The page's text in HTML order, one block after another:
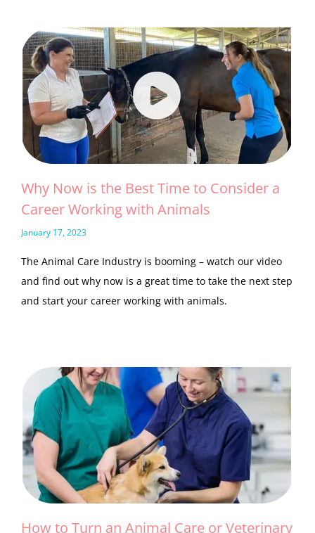
Why Now is the Best Time to Consider a
Career Working with Animals
January 17, 2023
The Animal Care Industry is booming – watch our video
and find out why now is a great time to take the next step
and start your career working with animals.
How to Turn an Animal Care or Veterinary